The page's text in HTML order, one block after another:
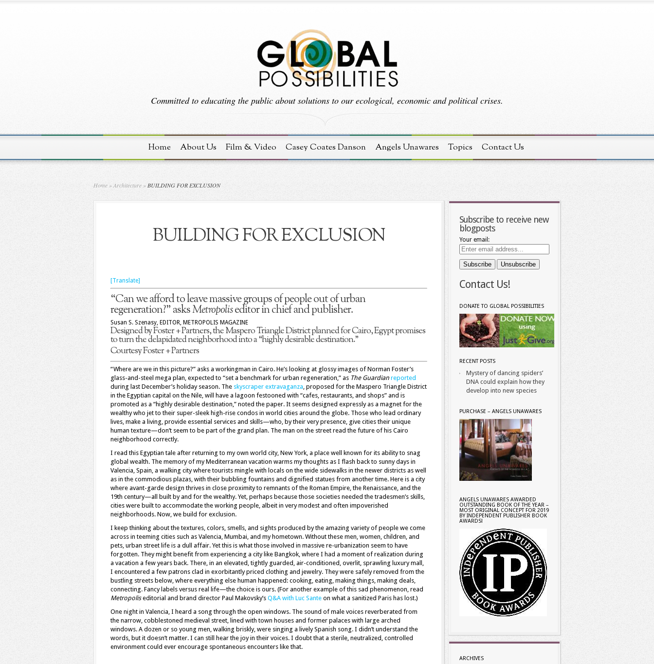
Committed to educating the public about solutions to our ecological, economic and political crises.
Home About Us Film & Video Casey Coates Danson Angels Unawares Topics Contact Us
Home »Architecture » BUILDING FOR EXCLUSION
BUILDING FOR EXCLUSION
[Translate]
“Can we afford to leave massive groups of people out of urban
regeneration?” asksMetropoliseditor in chief and publisher.
Susan S. Szenasy, EDITOR, METROPOLIS MAGAZINE
Designed by Foster + Partners, the Maspero Triangle District planned for Cairo, Egypt promises
to turn the delapidated neighborhood into a “highly desirable destination.”
Courtesy Foster + Partners
“Where are we in this picture?” asks a workingman in Cairo. He’s looking at glossy images of Norman Foster’s
glass-and-steel mega plan, expected to “set a benchmark for urban regeneration,” as The Guardian reported
during last December’s holiday season. The skyscraper extravaganza, proposed for the Maspero Triangle District
in the Egyptian capital on the Nile, will have a lagoon festooned with “cafes, restaurants, and shops” and is
promoted as a “highly desirable destination,” noted the paper. It seems designed expressly as a magnet for the
wealthy who jet to their super-sleek high-rise condos in world cities around the globe. Those who lead ordinary
lives, make a living, provide essential services and skills—who, by their very presence, give cities their unique
human texture—don’t seem to be part of the grand plan. The man on the street read the future of his Cairo
neighborhood correctly.
I read this Egyptian tale after returning to my own world city, New York, a place well known for its ability to snag
global wealth. The memory of my Mediterranean vacation warms my thoughts as I flash back to sunny days in
Valencia, Spain, a walking city where tourists mingle with locals on the wide sidewalks in the newer districts as well
as in the commodious plazas, with their bubbling fountains and dignified statues from another time. Here is a city
where avant-garde design thrives in close proximity to remnants of the Roman Empire, the Renaissance, and the
19th century—all built by and for the wealthy. Yet, perhaps because those societies needed the tradesmen’s skills,
cities were built to accommodate the working people, albeit in very modest and often impoverished
neighborhoods. Now, we build for exclusion.
I keep thinking about the textures, colors, smells, and sights produced by the amazing variety of people we come
across in teeming cities such as Valencia, Mumbai, and my hometown. Without these men, women, children, and
pets, urban street life is a dull affair. Yet this is what those involved in massive re-urbanization seem to have
forgotten. They might benefit from experiencing a city like Bangkok, where I had a moment of realization during
a vacation a few years back. There, in an elevated, tightly guarded, air-conditioned, overlit, sprawling luxury mall,
I encountered a few patrons clad in exorbitantly priced clothing and jewelry. They were safely removed from the
bustling streets below, where everything else human happened: cooking, eating, making things, making deals,
connecting. Fancy labels versus real life—the choice is ours. (For another example of this sad phenomenon, read
Metropoliseditorial and brand director Paul Makovsky’s Q&A with Luc Sante on what a sanitized Paris has lost.)
One night in Valencia, I heard a song through the open windows. The sound of male voices reverberated from
the narrow, cobblestoned medieval street, lined with town houses and former palaces with large arched
windows. A dozen or so young men, walking briskly, were singing a lively Spanish song. I didn’t understand the
words, but it doesn’t matter. I can still hear the joy in their voices. I doubt that a sterile, neutralized, controlled
environment could ever encourage spontaneous encounters like that.
Subscribe to receive new
blogposts
Your email:
Contact Us!
DONATE TO GLOBAL POSSIBILITIES
RECENT POSTS
Mystery of dancing spiders’
DNA could explain how they
develop into new species
PURCHASE – ANGELS UNAWARES
ANGELS UNAWARES AWARDED
OUTSTANDING BOOK OF THE YEAR –
MOST ORIGINAL CONCEPT FOR 2019
BY INDEPENDENT PUBLISHER BOOK
AWARDS!
ARCHIVES